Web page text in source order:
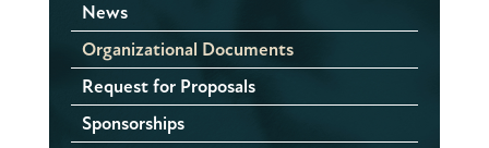
News
Organizational Documents
Request for Proposals
Sponsorships